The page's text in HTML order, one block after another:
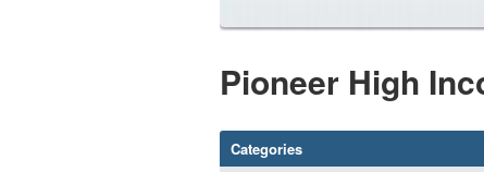
Pioneer High
Categories